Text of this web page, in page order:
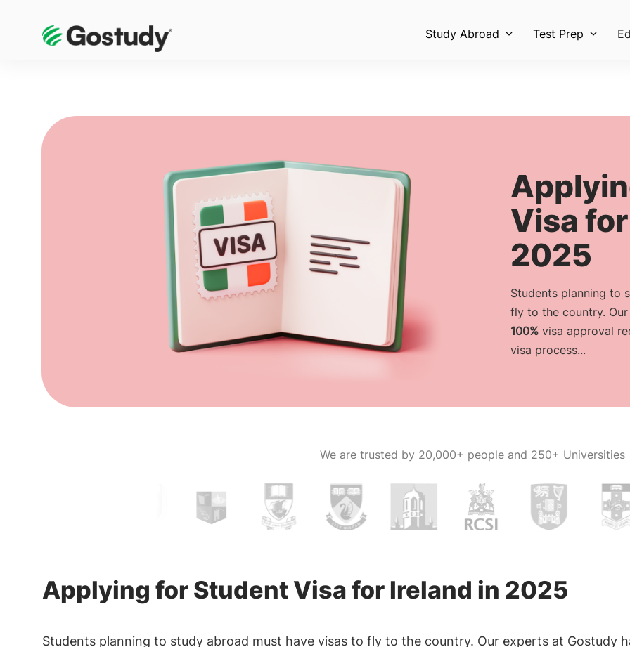
Study Abroad Test Prep
Visa
2025
Students planning to
fly to the country.
100%visa approval
visa process...
We are trusted by 20,000+ people and 250+ Universities
Applying for Student Visa for Ireland in 2025
Students planning to study abroad must have visas to fly to the country. Our experts at Gostudy